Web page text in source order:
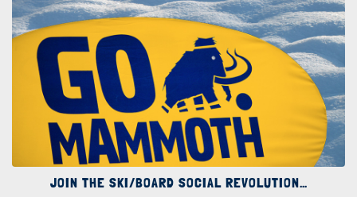
JOIN THE SKI/BOARD SOCIAL REVOLUTION…